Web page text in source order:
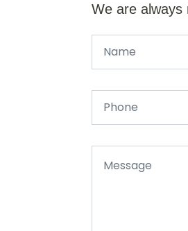
We are always